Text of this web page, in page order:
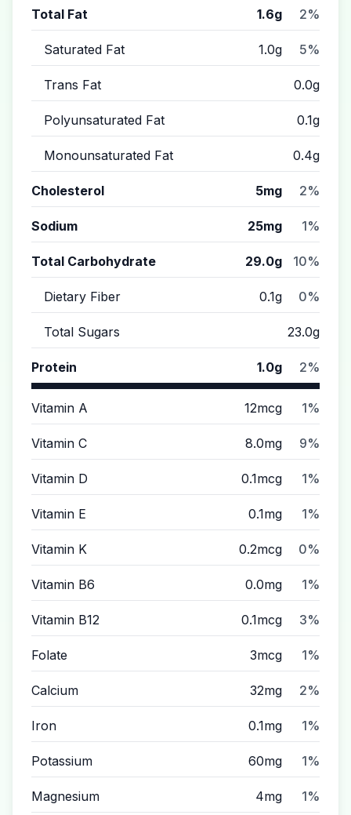
Total Fat 1.6g 2%
Saturated Fat 1.0g 5%
Trans Fat 0.0g
Polyunsaturated Fat 0.1g
Monounsaturated Fat 0.4g
Cholesterol 5mg 2%
Sodium 25mg 1%
Total Carbohydrate 29.0g 10%
Dietary Fiber 0.1g 0%
Total Sugars 23.0g
Protein 1.0g 2%
Vitamin A 12mcg 1%
Vitamin C 8.0mg 9%
Vitamin D 0.1mcg 1%
Vitamin E 0.1mg 1%
Vitamin K 0.2mcg 0%
Vitamin B6 0.0mg 1%
Vitamin B12 0.1mcg 3%
Folate 3mcg 1%
Calcium 32mg 2%
Iron 0.1mg 1%
Potassium 60mg 1%
Magnesium 4mg 1%